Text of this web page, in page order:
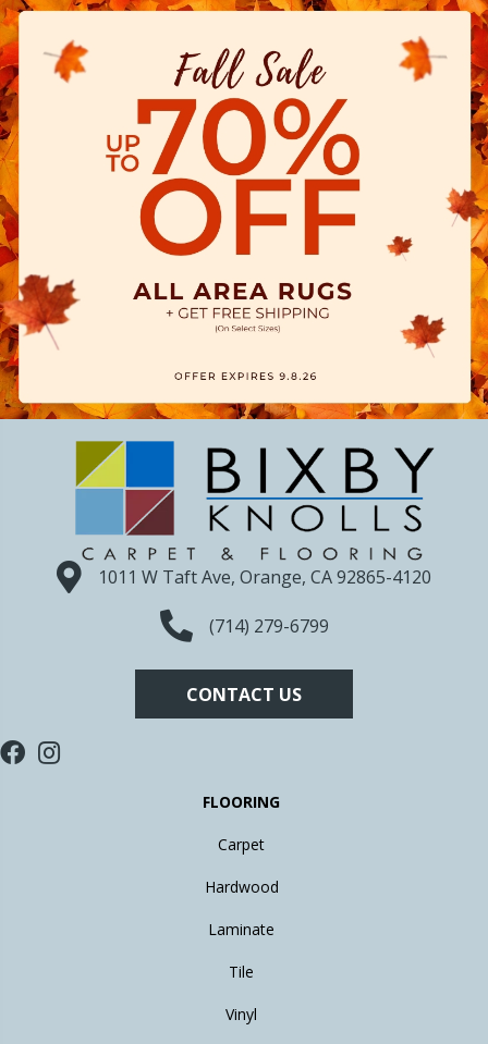
1011 W Taft Ave, Orange, CA 92865-4120
(714) 279-6799
CONTACT US
FLOORING
Carpet
Hardwood
Laminate
Tile
Vinyl